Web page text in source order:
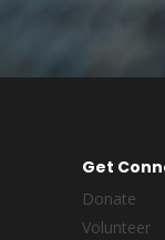
Get
Donate
Volunteer